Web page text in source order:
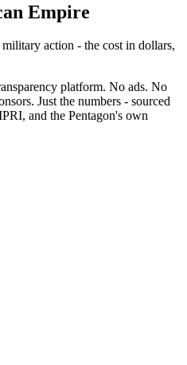
Empire
action - the cost in dollars,
platform. No ads. No
Just the numbers - sourced
and the Pentagon's own